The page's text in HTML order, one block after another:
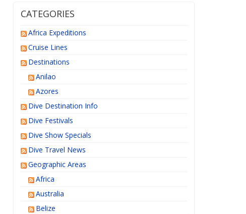
CATEGORIES
Africa Expeditions
Cruise Lines
Destinations
Anilao
Azores
Dive Destination Info
Dive Festivals
Dive Show Specials
Dive Travel News
Geographic Areas
Africa
Australia
Belize